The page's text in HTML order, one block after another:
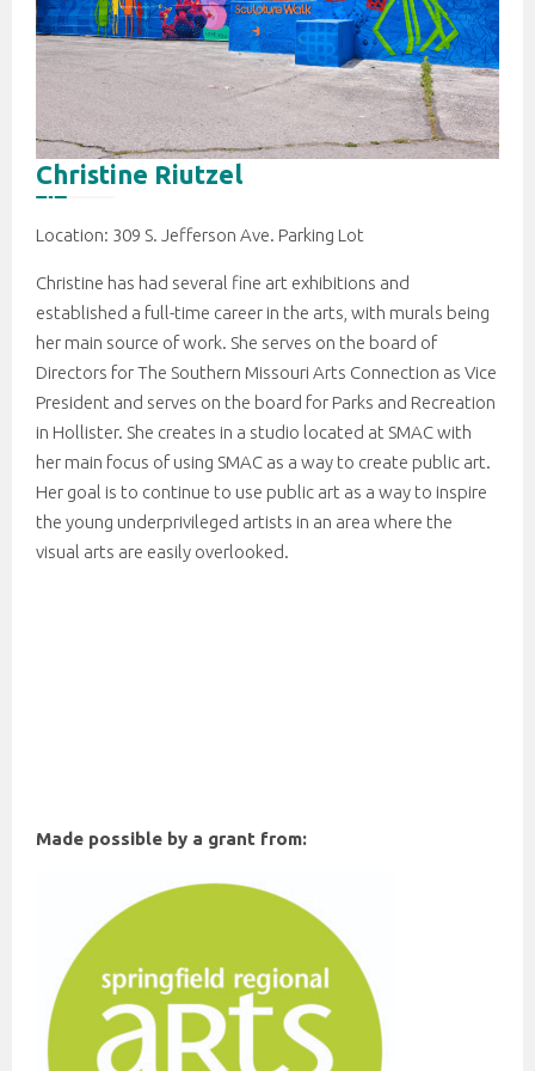
Christine Riutzel
Location: 309 S. Jefferson Ave. Parking Lot
Christine has had several fine art exhibitions and
established a full-time career in the arts, with murals being
her main source of work. She serves on the board of
Directors for The Southern Missouri Arts Connection as Vice
President and serves on the board for Parks and Recreation
in Hollister. She creates in a studio located at SMAC with
her main focus of using SMAC as a way to create public art.
Her goal is to continue to use public art as a way to inspire
the young underprivileged artists in an area where the
visual arts are easily overlooked.
Made possible by a grant from: